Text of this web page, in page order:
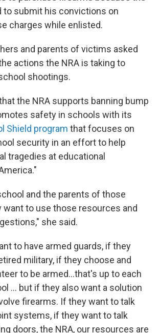
to submit his convictions on
charges while enlisted.
and parents of victims asked
actions the NRA is taking to
shootings.
the NRA supports banning bump
safety in schools with its
Shield program that focuses on
security in an effort to help
tragedies at educational
and the parents of those
to use those resources and
she said.
to have armed guards, if they
military, if they choose and
to be armed...that's up to each
... but if they also want a solution
firearms. If they want to talk
systems, if they want to talk
doors, the NRA, our resources are